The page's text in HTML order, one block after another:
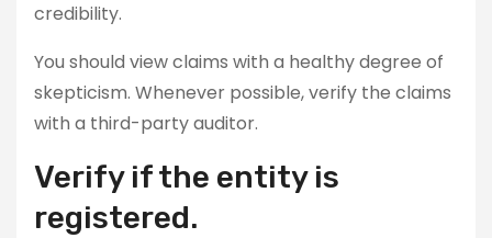
credibility.
You should view claims with a healthy degree of
skepticism. Whenever possible, verify the claims
with a third-party auditor.
Verify if the entity is
registered.